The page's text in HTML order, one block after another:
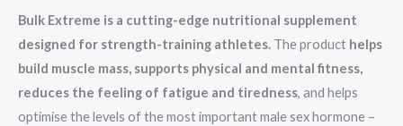
Bulk Extreme is a cutting-edge nutritional supplement
designed for strength-training athletes. The product helps
build muscle mass, supports physical and mental fitness,
reduces the feeling of fatigue and tiredness, and helps
optimise the levels of the most important male sex hormone –